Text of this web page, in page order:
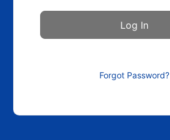
Forgot Password?